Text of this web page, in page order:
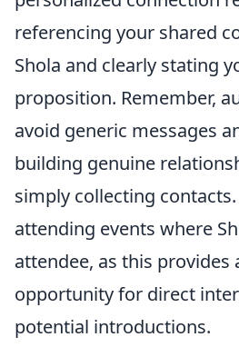
referencing your shared
Shola and clearly stating
proposition. Remember,
avoid generic messages
building genuine
simply collecting
attending events where
attendee, as this provides
opportunity for direct
potential introductions.